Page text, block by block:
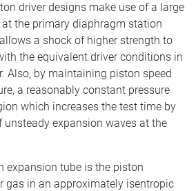
driver designs make use of a large
the primary diaphragm station
a shock of higher strength to
the equivalent driver conditions in
Also, by maintaining piston speed
a reasonably constant pressure
which increases the test time by
expansion waves at the
expansion tube is the piston
gas in an approximately isentropic